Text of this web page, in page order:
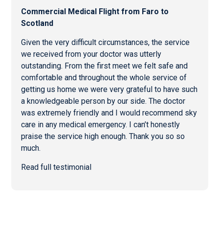
Commercial Medical Flight from Faro to
Scotland
Given the very difficult circumstances, the service
we received from your doctor was utterly
outstanding. From the first meet we felt safe and
comfortable and throughout the whole service of
getting us home we were very grateful to have such
a knowledgeable person by our side. The doctor
was extremely friendly and I would recommend sky
care in any medical emergency. I can’t honestly
praise the service high enough. Thank you so so
much.
Read full testimonial